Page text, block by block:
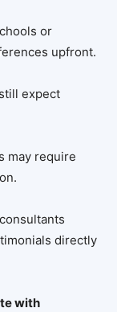
or
upfront.
expect
may require
directly
with